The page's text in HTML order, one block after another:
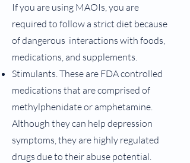
If you are using MAOIs, you are
required to follow a strict diet because
of dangerous interactions with foods,
medications, and supplements.
Stimulants. These are FDA controlled
medications that are comprised of
methylphenidate or amphetamine.
Although they can help depression
symptoms, they are highly regulated
drugs due to their abuse potential.